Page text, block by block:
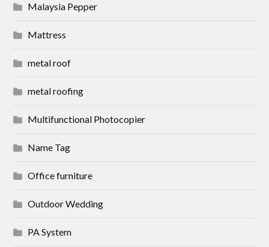
Malaysia Pepper
Mattress
metal roof
metal roofing
Multifunctional Photocopier
Name Tag
Office furniture
Outdoor Wedding
PA System